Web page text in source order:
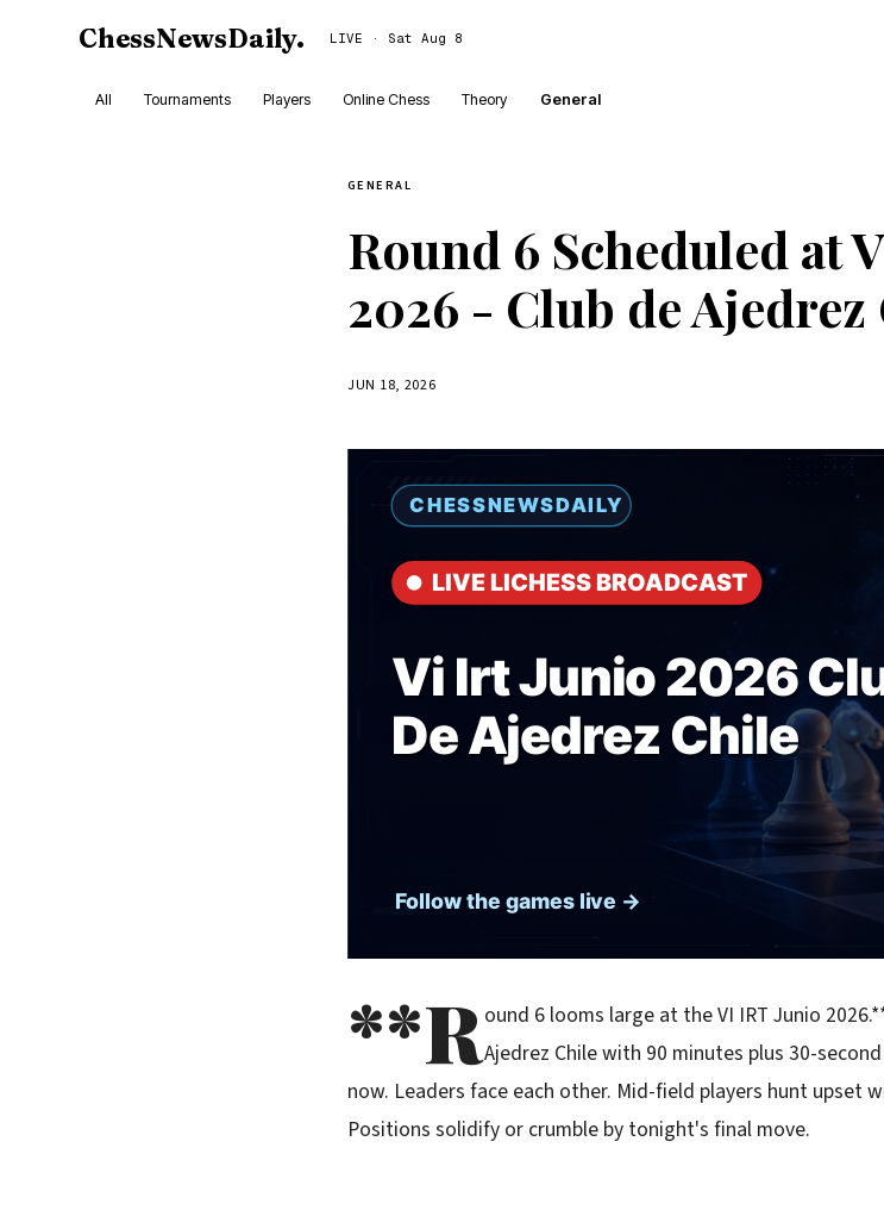
ChessNewsDaily. LIVE · Sat Aug 8
All Tournaments Players Online Chess Theory General
GENERAL
Round 6 Scheduled at
2026 - Club de
JUN 18, 2026
**Round 6 looms large at the VI IRT Junio
Ajedrez Chile with 90 minutes plus 30-
now. Leaders face each other. Mid-field players hunt upset
Positions solidify or crumble by tonight's final move.